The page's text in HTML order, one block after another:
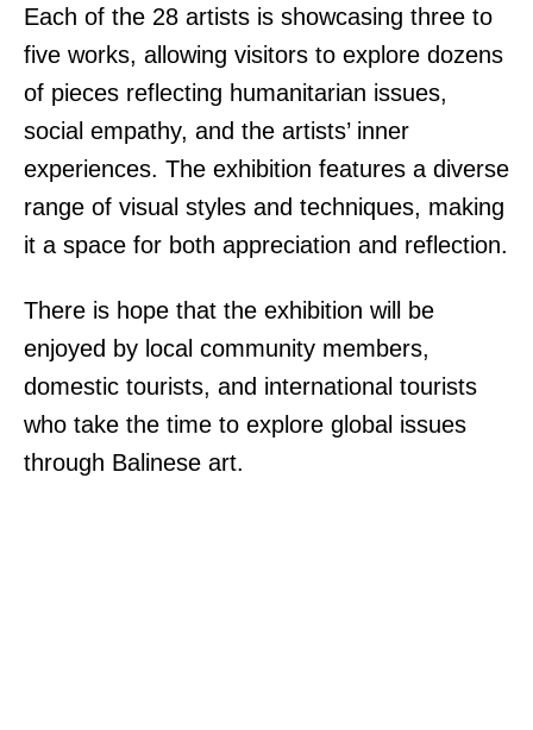
Each of the 28 artists is showcasing three to
five works, allowing visitors to explore dozens
of pieces reflecting humanitarian issues,
social empathy, and the artists’ inner
experiences. The exhibition features a diverse
range of visual styles and techniques, making
it a space for both appreciation and reflection.
There is hope that the exhibition will be
enjoyed by local community members,
domestic tourists, and international tourists
who take the time to explore global issues
through Balinese art.